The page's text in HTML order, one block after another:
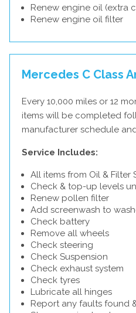
Renew engine oil (extra
Renew engine oil filter
Mercedes C Class
Every 10,000 miles or 12
items will be completed
manufacturer schedule
Service Includes:
All items from Oil & Filter
Check & top-up levels
Renew pollen filter
Add screenwash to
Check battery
Remove all wheels
Check steering
Check Suspension
Check exhaust system
Check tyres
Lubricate all hinges
Report any faults found